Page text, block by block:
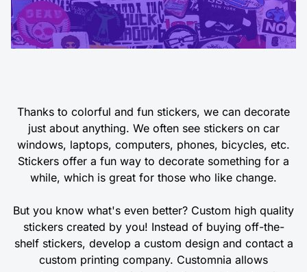
Thanks to colorful and fun stickers, we can decorate
just about anything. We often see stickers on car
windows, laptops, computers, phones, bicycles, etc.
Stickers offer a fun way to decorate something for a
while, which is great for those who like change.
But you know what's even better? Custom high quality
stickers created by you! Instead of buying off-the-
shelf stickers, develop a custom design and contact a
custom printing company. Customnia allows